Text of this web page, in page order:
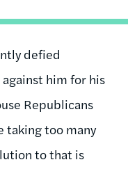
defied
him for his
Republicans
taking too many
to that is